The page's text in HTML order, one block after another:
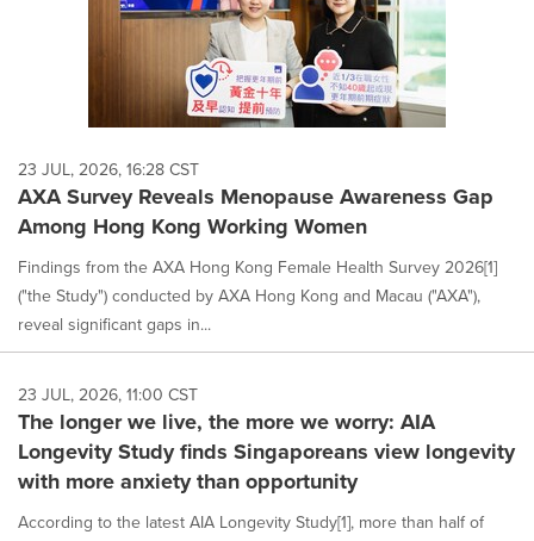
23 JUL, 2026, 16:28 CST
AXA Survey Reveals Menopause Awareness Gap
Among Hong Kong Working Women
Findings from the AXA Hong Kong Female Health Survey 2026[1]
("the Study") conducted by AXA Hong Kong and Macau ("AXA"),
reveal significant gaps in...
23 JUL, 2026, 11:00 CST
The longer we live, the more we worry: AIA
Longevity Study finds Singaporeans view longevity
with more anxiety than opportunity
According to the latest AIA Longevity Study[1], more than half of